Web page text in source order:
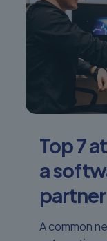
Top 7
a
partner
A common